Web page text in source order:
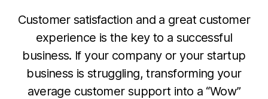
Customer satisfaction and a great customer
experience is the key to a successful
business. If your company or your startup
business is struggling, transforming your
average customer support into a “Wow”